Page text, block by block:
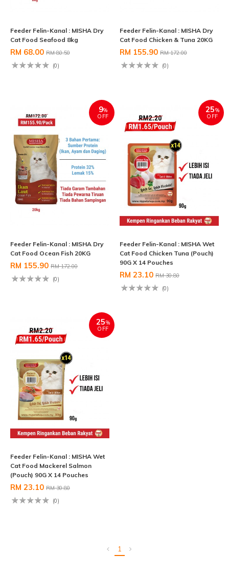
Feeder Felin-Kanal : MISHA Dry
Cat Food Seafood 8kg
RM 68.00 RM 80.50
(0)
Feeder Felin-Kanal : MISHA Dry
Cat Food Chicken & Tuna 20KG
RM 155.90 RM 172.00
(0)
9%
OFF
Feeder Felin-Kanal : MISHA Dry
Cat Food Ocean Fish 20KG
RM 155.90 RM 172.00
(0)
25%
OFF
Feeder Felin-Kanal : MISHA Wet
Cat Food Chicken Tuna (Pouch)
90G X 14 Pouches
RM 23.10 RM 30.80
(0)
25%
OFF
Feeder Felin-Kanal : MISHA Wet
Cat Food Mackerel Salmon
(Pouch) 90G X 14 Pouches
RM 23.10 RM 30.80
(0)
1